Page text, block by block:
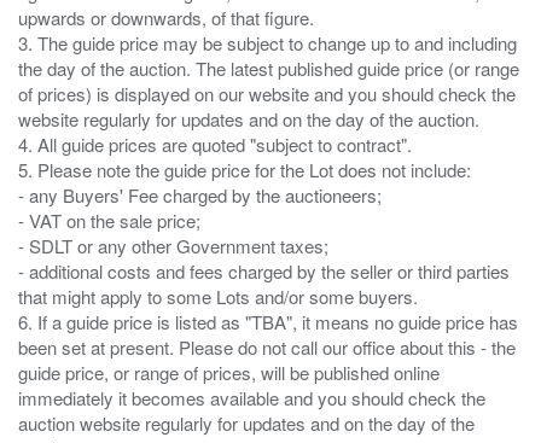
upwards or downwards, of that figure.
3. The guide price may be subject to change up to and including
the day of the auction. The latest published guide price (or range
of prices) is displayed on our website and you should check the
website regularly for updates and on the day of the auction.
4. All guide prices are quoted "subject to contract".
5. Please note the guide price for the Lot does not include:
- any Buyers' Fee charged by the auctioneers;
- VAT on the sale price;
- SDLT or any other Government taxes;
- additional costs and fees charged by the seller or third parties
that might apply to some Lots and/or some buyers.
6. If a guide price is listed as "TBA", it means no guide price has
been set at present. Please do not call our office about this - the
guide price, or range of prices, will be published online
immediately it becomes available and you should check the
auction website regularly for updates and on the day of the